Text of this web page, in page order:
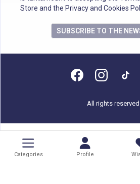
Store and the Privacy and Cookies
SUBSCRIBE TO THE
Categories Profile
All rights reserved